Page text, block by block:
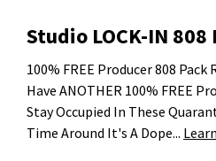
Studio LOCK-IN 808
100% FREE Producer 808 Pack
Have ANOTHER 100% FREE
Stay Occupied In These
Time Around It's A Dope...